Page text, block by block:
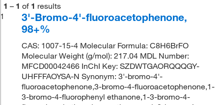
1 – 1 of 1 results
1
3'-Bromo-4'-fluoroacetophenone,
98+%
CAS: 1007-15-4 Molecular Formula: C8H6BrFO
Molecular Weight (g/mol): 217.04 MDL Number:
MFCD00042466 InChI Key: SZDWTGAORQQQGY-
UHFFFAOYSA-N Synonym: 3'-bromo-4'-
fluoroacetophenone,3-bromo-4-fluoroacetophenone,1-
3-bromo-4-fluorophenyl ethanone,1-3-bromo-4-